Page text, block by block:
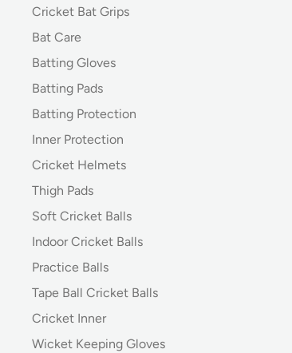
Cricket Bat Grips
Bat Care
Batting Gloves
Batting Pads
Batting Protection
Inner Protection
Cricket Helmets
Thigh Pads
Soft Cricket Balls
Indoor Cricket Balls
Practice Balls
Tape Ball Cricket Balls
Cricket Inner
Wicket Keeping Gloves